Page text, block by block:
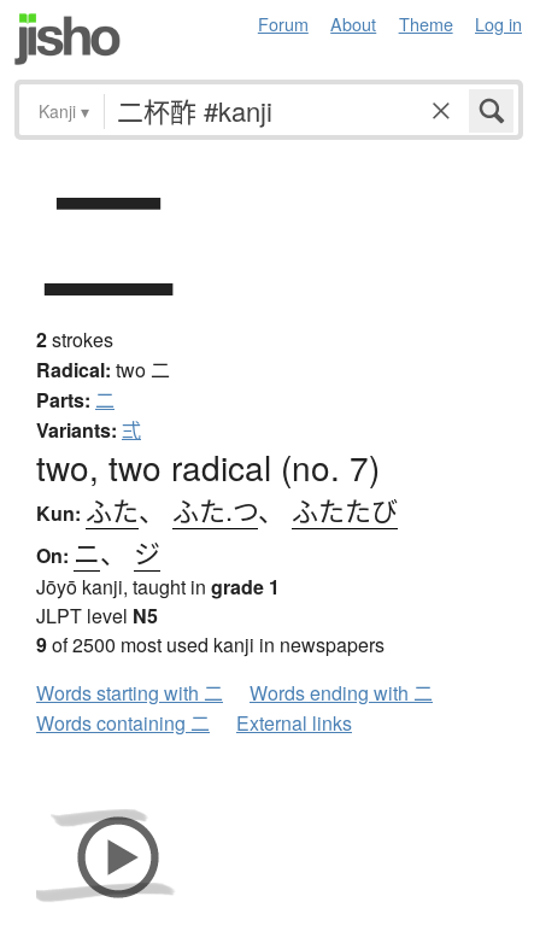
Forum About Theme Log in
Kanji ▾
二
2strokes
Radical: two 二
Parts: 二
Variants: 弍
two, two radical (no. 7)
Kun: ふた、 ふた.つ、 ふたたび
On: ニ、 ジ
Jōyō kanji, taught in grade 1
JLPT level N5
9of 2500 most used kanji in newspapers
Words starting with 二
Words ending with 二
Words containing 二
External links